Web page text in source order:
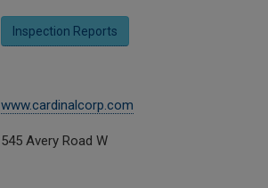
Inspection Reports
www.cardinalcorp.com
545 Avery Road W